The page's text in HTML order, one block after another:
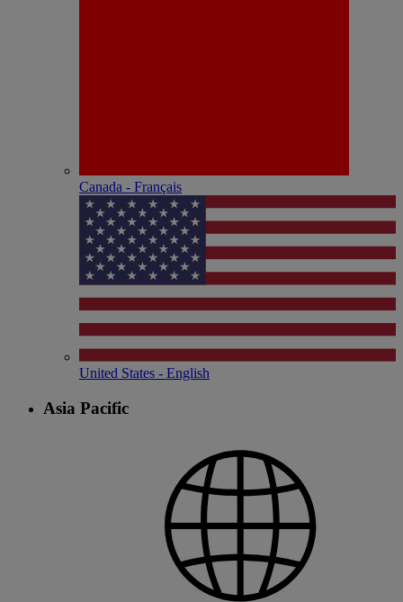
Canada - Français
United States - English
Asia Pacific